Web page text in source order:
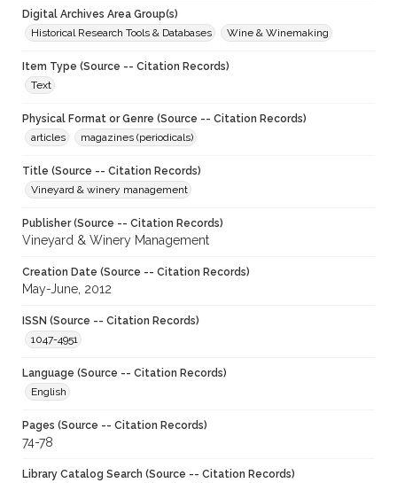
Digital Archives Area Group(s)
Historical Research Tools & Databases
Wine & Winemaking
Item Type (Source -- Citation Records)
Text
Physical Format or Genre (Source -- Citation Records)
articles
magazines (periodicals)
Title (Source -- Citation Records)
Vineyard & winery management
Publisher (Source -- Citation Records)
Vineyard & Winery Management
Creation Date (Source -- Citation Records)
May-June, 2012
ISSN (Source -- Citation Records)
1047-4951
Language (Source -- Citation Records)
English
Pages (Source -- Citation Records)
74-78
Library Catalog Search (Source -- Citation Records)